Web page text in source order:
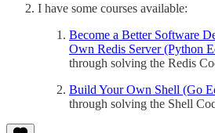
I have some courses available:
Become a Better Software
Own Redis Server (Python
through solving the Redis
Build Your Own Shell (Go
through solving the Shell